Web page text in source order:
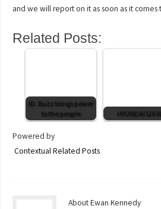
and we will report on it as soon as it comes
Related Posts:
ID. Buzz brings power
to the people
HYUNDAI I20 N
Powered by
Contextual Related Posts
About Ewan Kennedy